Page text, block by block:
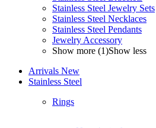
Stainless Steel Jewelry Sets
Stainless Steel Necklaces
Stainless Steel Pendants
Jewelry Accessory
Show more (1)Show less
Arrivals New
Stainless Steel
Rings